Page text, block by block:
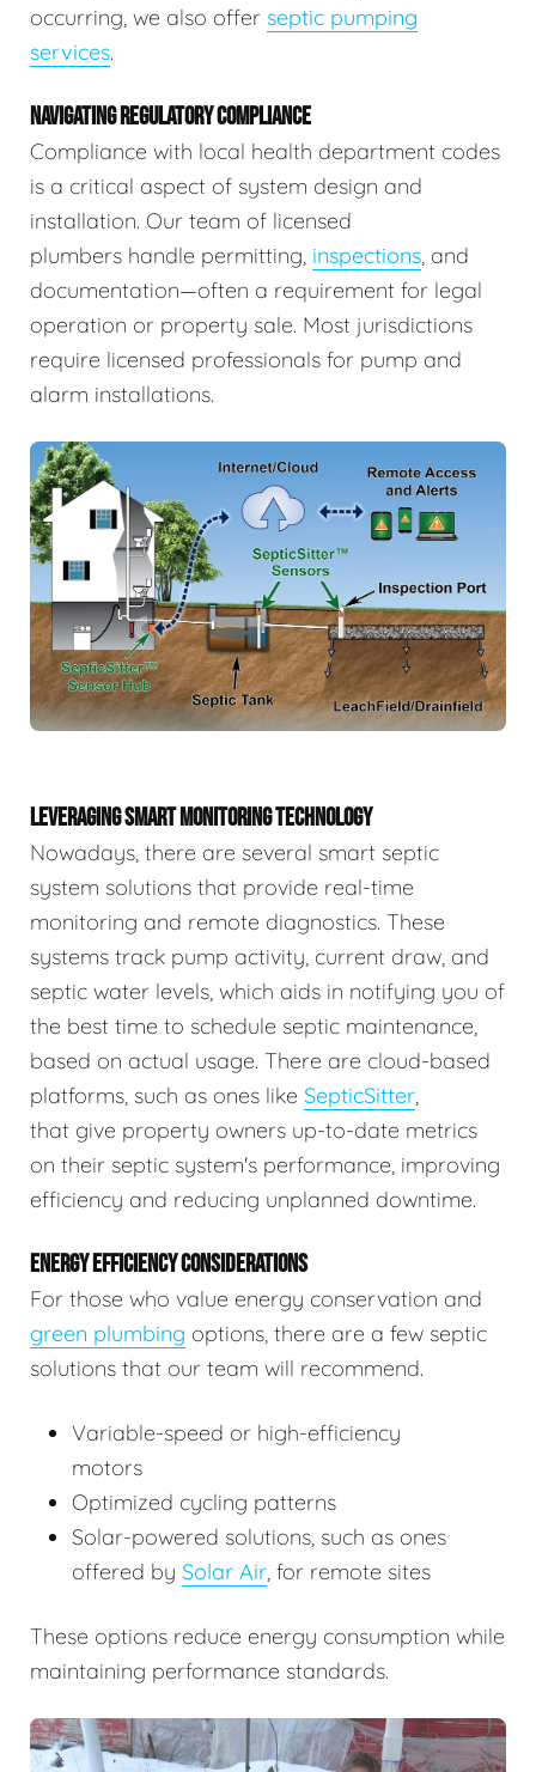
occurring, we also offer septic pumping
services.
NAVIGATING REGULATORY COMPLIANCE
Compliance with local health department codes
is a critical aspect of system design and
installation. Our team of licensed
plumbers handle permitting, inspections, and
documentation—often a requirement for legal
operation or property sale. Most jurisdictions
require licensed professionals for pump and
alarm installations.
LEVERAGING SMART MONITORING TECHNOLOGY
Nowadays, there are several smart septic
system solutions that provide real-time
monitoring and remote diagnostics. These
systems track pump activity, current draw, and
septic water levels, which aids in notifying you of
the best time to schedule septic maintenance,
based on actual usage. There are cloud-based
platforms, such as ones like SepticSitter,
that give property owners up-to-date metrics
on their septic system's performance, improving
efficiency and reducing unplanned downtime.
ENERGY EFFICIENCY CONSIDERATIONS
For those who value energy conservation and
green plumbing options, there are a few septic
solutions that our team will recommend.
Variable-speed or high-efficiency
motors
Optimized cycling patterns
Solar-powered solutions, such as ones
offered by Solar Air, for remote sites
These options reduce energy consumption while
maintaining performance standards.